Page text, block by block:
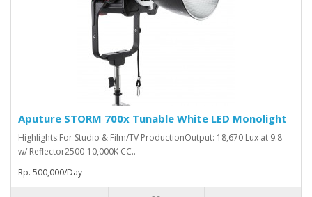
Aputure STORM 700x Tunable White LED Monolight
Highlights:For Studio & Film/TV ProductionOutput: 18,670 Lux at 9.8'
w/ Reflector2500-10,000K CC..
Rp. 500,000/Day